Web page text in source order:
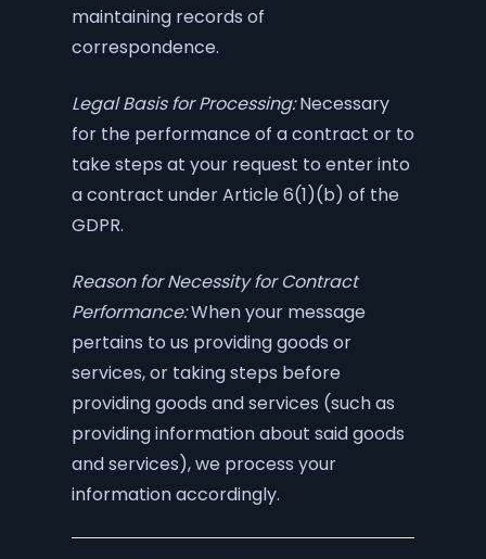
maintaining records of
correspondence.
Legal Basis for Processing:Necessary
for the performance of a contract or to
take steps at your request to enter into
a contract under Article 6(1)(b) of the
GDPR.
Reason for Necessity for Contract
Performance:When your message
pertains to us providing goods or
services, or taking steps before
providing goods and services (such as
providing information about said goods
and services), we process your
information accordingly.